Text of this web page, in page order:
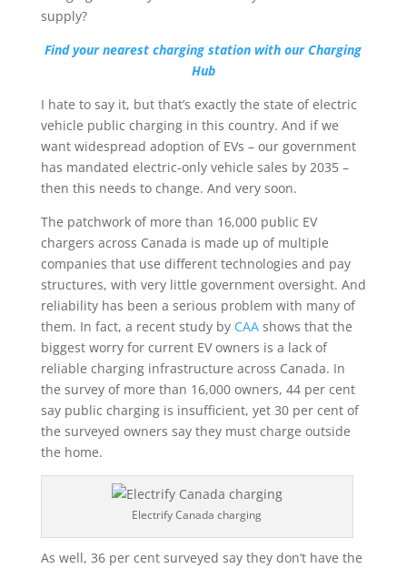
supply?
Find your nearest charging station with our Charging
Hub
I hate to say it, but that’s exactly the state of electric
vehicle public charging in this country. And if we
want widespread adoption of EVs – our government
has mandated electric-only vehicle sales by 2035 –
then this needs to change. And very soon.
The patchwork of more than 16,000 public EV
chargers across Canada is made up of multiple
companies that use different technologies and pay
structures, with very little government oversight. And
reliability has been a serious problem with many of
them. In fact, a recent study by CAAshows that the
biggest worry for current EV owners is a lack of
reliable charging infrastructure across Canada. In
the survey of more than 16,000 owners, 44 per cent
say public charging is insufficient, yet 30 per cent of
the surveyed owners say they must charge outside
the home.
Electrify Canada charging
As well, 36 per cent surveyed say theydon’t have the